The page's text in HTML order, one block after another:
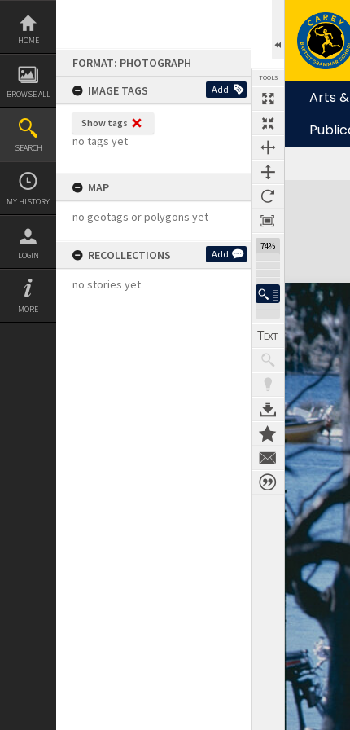
Skip
content
HOME
BROWSE ALL
SEARCH
MY HISTORY
LOGIN
MORE
FORMAT: PHOTOGRAPH
IMAGE TAGS
Add
Show tags
no tags yet
MAP
no geotags or polygons yet
RECOLLECTIONS Add
no stories yet
TOOLS
74%
Arts
Expand/collapse